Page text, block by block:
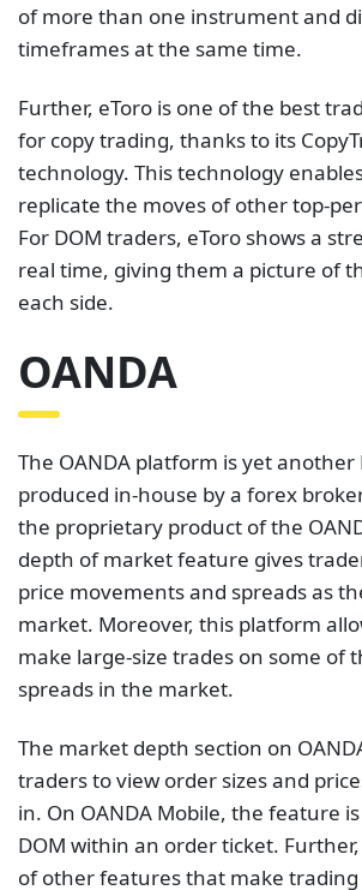
of more than one instrument and
timeframes at the same time.
Further, eToro is one of the best
for copy trading, thanks to its
technology. This technology
replicate the moves of other top-
For DOM traders, eToro shows a
real time, giving them a picture of
each side.
OANDA
The OANDA platform is yet
produced in-house by a forex
the proprietary product of the
depth of market feature gives
price movements and spreads as
market. Moreover, this platform
make large-size trades on some of
spreads in the market.
The market depth section on
traders to view order sizes and
in. On OANDA Mobile, the feature
DOM within an order ticket.
of other features that make